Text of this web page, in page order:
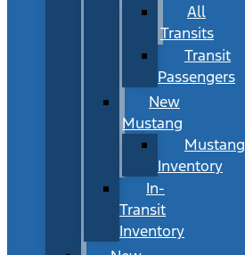
All
Transits
Transit
Passengers
New
Mustang
Mustang
Inventory
In-
Transit
Inventory